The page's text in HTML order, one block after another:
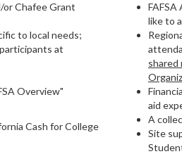
or Chafee Grant
to local needs;
at
Overview"
Cash for College
like to
shared
aid
A
Site